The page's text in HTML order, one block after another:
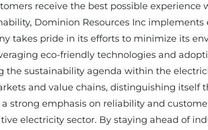
receive the best possible
Dominion Resources Inc
takes pride in its efforts to minimize its
eco-friendly technologies and
the sustainability agenda within the
and value chains, distinguishing itself
strong emphasis on reliability and
electricity sector. By staying ahead of